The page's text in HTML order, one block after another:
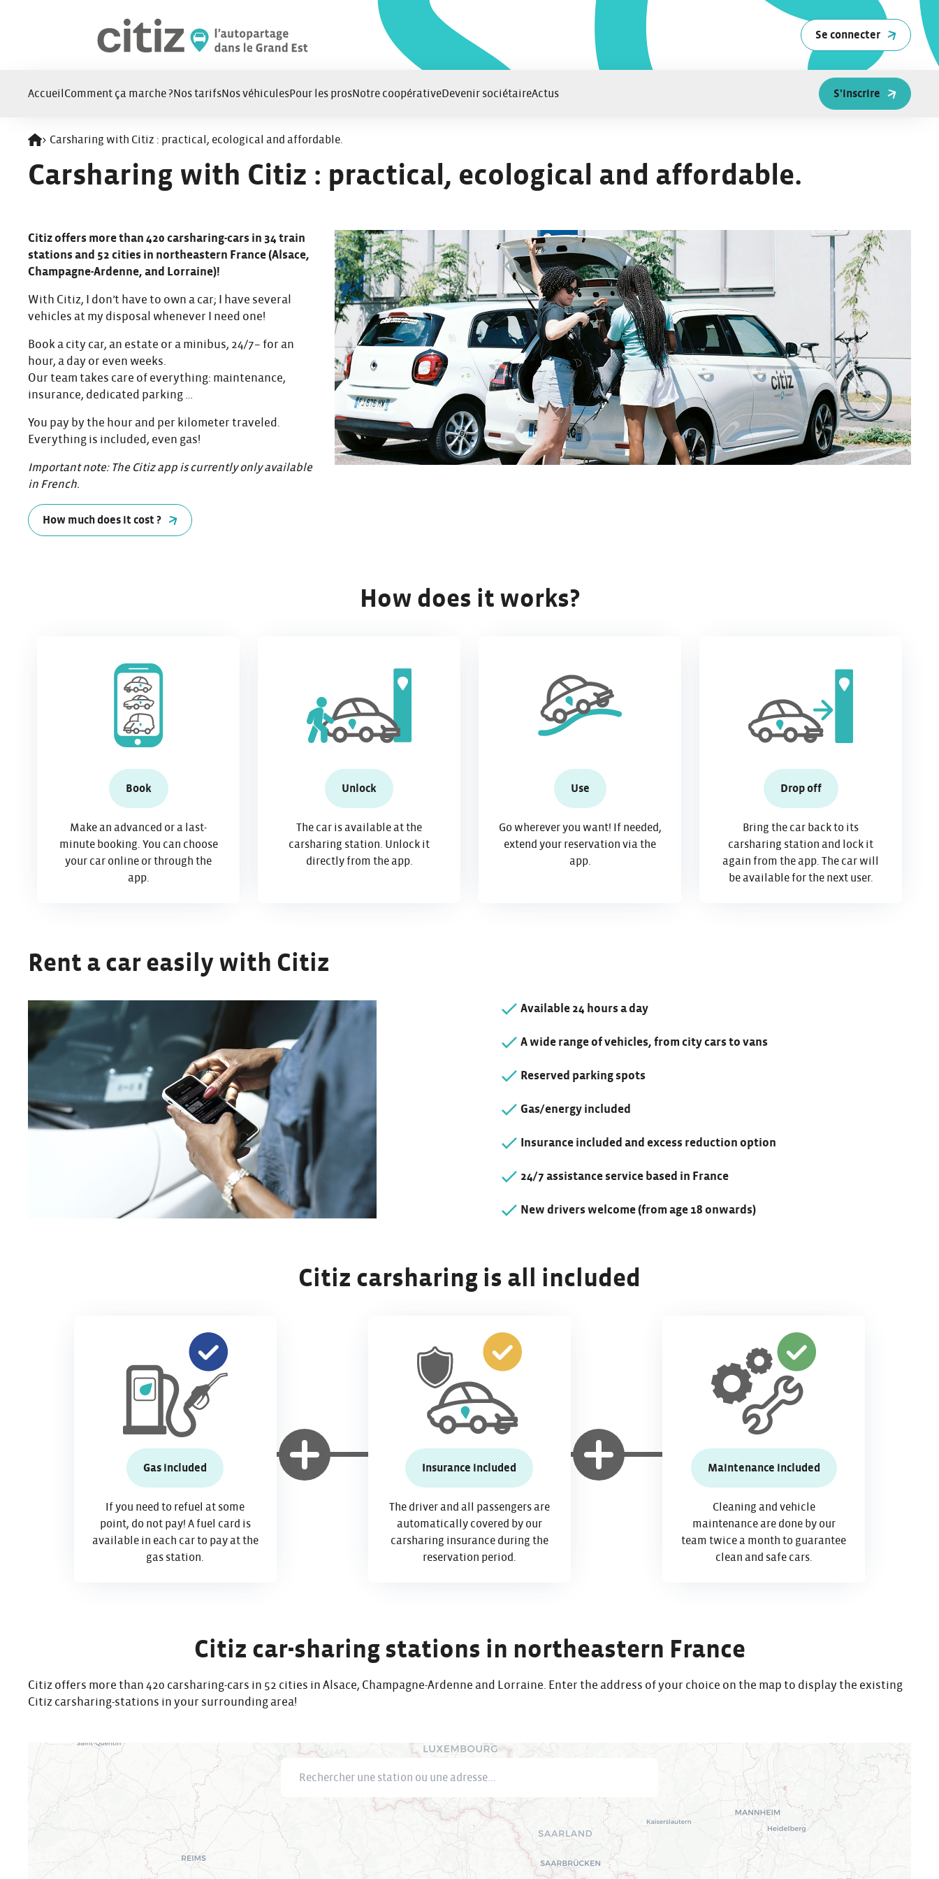
Se connecter
Accueil Comment ça marche ? Nos tarifsNos véhiculesPour les prosNotre coopérativeDevenir sociétaireActus S'inscrire
Retour à l'accueil
> Carsharing with Citiz : practical, ecological and affordable.
Carsharing with Citiz : practical, ecological and affordable.
Citiz offers more than 420 carsharing-cars in 34 train
stations and 52 cities in northeastern France (Alsace,
Champagne-Ardenne, and Lorraine)!
With Citiz, I don’t have to own a car; I have several
vehicles at my disposal whenever I need one!
Book a city car, an estate or a minibus, 24/7– for an
hour, a day or even weeks.
Our team takes care of everything: maintenance,
insurance, dedicated parking …
You pay by the hour and per kilometer traveled.
Everything is included, even gas!
Important note: The Citiz app is currently only available
in French.
How much does it cost ?
How does it works?
Book
Make an advanced or a last-
minute booking. You can choose
your car online or through the
app.
Unlock
The car is available at the
carsharing station. Unlock it
directly from the app.
Use
Go wherever you want! If needed,
extend your reservation via the
app.
Drop off
Bring the car back to its
carsharing station and lock it
again from the app. The car will
be available for the next user.
Rent a car easily with Citiz
Available 24 hours a day
A wide range of vehicles, from city cars to vans
Reserved parking spots
Gas/energy included
Insurance included and excess reduction option
24/7 assistance service based in France
New drivers welcome (from age 18 onwards)
Citiz carsharing is all included
Gas included
If you need to refuel at some
point, do not pay! A fuel card is
available in each car to pay at the
gas station.
Insurance included
The driver and all passengers are
automatically covered by our
carsharing insurance during the
reservation period.
Maintenance included
Cleaning and vehicle
maintenance are done by our
team twice a month to guarantee
clean and safe cars.
Citiz car-sharing stations in northeastern France
Citiz offers more than 420 carsharing-cars in 52 cities in Alsace, Champagne-Ardenne and Lorraine. Enter the address of your choice on the map to display the existing
Citiz carsharing-stations in your surrounding area!